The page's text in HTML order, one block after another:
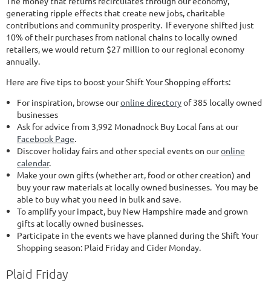
generating ripple effects that create new jobs, charitable
contributions and community prosperity. If everyone shifted just
10% of their purchases from national chains to locally owned
retailers, we would return $27 million to our regional economy
annually.
Here are five tips to boost your Shift Your Shopping efforts:
For inspiration, browse ouronline directoryof 385 locally owned
businesses
Ask for advice from 3,992 Monadnock Buy Local fans at our
Facebook Page.
Discover holiday fairs and other special events on ouronline
calendar.
Make your own gifts (whether art, food or other creation) and
buy your raw materials at locally owned businesses. You may be
able to buy what you need in bulk and save.
To amplify your impact, buy New Hampshire made and grown
gifts at locally owned businesses.
Participate in the events we have planned during the Shift Your
Shopping season: Plaid Friday and Cider Monday.
Plaid Friday